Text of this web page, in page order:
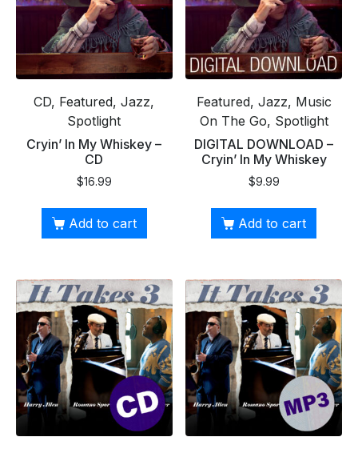
CD, Featured, Jazz,
Spotlight
Cryin’ In My Whiskey –
CD
$16.99
Add to cart
Featured, Jazz, Music
On The Go, Spotlight
DIGITAL DOWNLOAD –
Cryin’ In My Whiskey
$9.99
Add to cart